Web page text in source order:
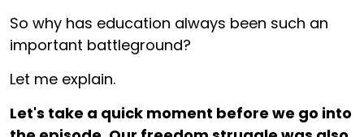
So why has education always been such an
important battleground?
Let me explain.
Let's take a quick moment before we go into